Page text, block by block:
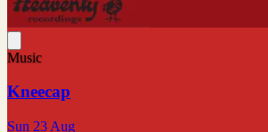
Music
Kneecap
Sun 23 Aug